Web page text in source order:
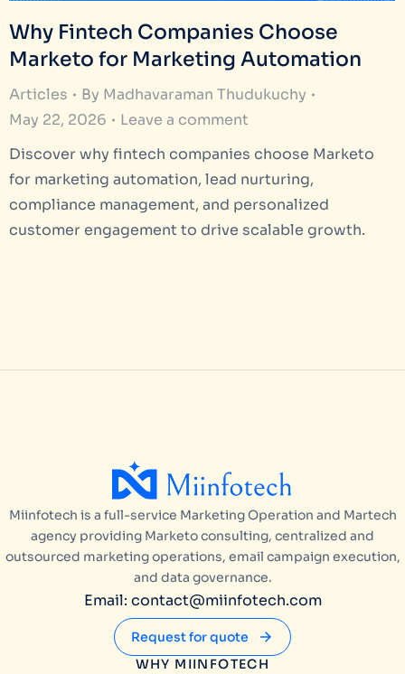
Why Fintech Companies Choose
Marketo for Marketing Automation
Articles By Madhavaraman Thudukuchy
May 22, 2026
Leave a comment
Discover why fintech companies choose Marketo
for marketing automation, lead nurturing,
compliance management, and personalized
customer engagement to drive scalable growth.
Miinfotech is a full-service Marketing Operation and Martech
agency providing Marketo consulting, centralized and
outsourced marketing operations, email campaign execution,
and data governance.
Email: contact@miinfotech.com
Request for quote
WHY MIINFOTECH